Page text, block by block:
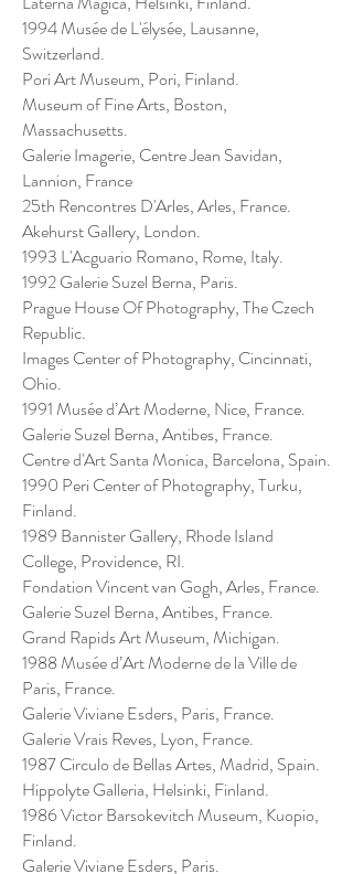
1994 Musée de L'élysée, Lausanne,
Switzerland.
Pori Art Museum, Pori, Finland.
Museum of Fine Arts, Boston,
Massachusetts.
Galerie Imagerie, Centre Jean Savidan,
Lannion, France
25th Rencontres D'Arles, Arles, France.
Akehurst Gallery, London.
1993 L'Acguario Romano, Rome, Italy.
1992 Galerie Suzel Berna, Paris.
Prague House Of Photography, The Czech
Republic.
Images Center of Photography, Cincinnati,
Ohio.
1991 Musée d’Art Moderne, Nice, France.
Galerie Suzel Berna, Antibes, France.
Centre d'Art Santa Monica, Barcelona, Spain.
1990 Peri Center of Photography, Turku,
Finland.
1989 Bannister Gallery, Rhode Island
College, Providence, RI.
Fondation Vincent van Gogh, Arles, France.
Galerie Suzel Berna, Antibes, France.
Grand Rapids Art Museum, Michigan.
1988 Musée d’Art Moderne de la Ville de
Paris, France.
Galerie Viviane Esders, Paris, France.
Galerie Vrais Reves, Lyon, France.
1987 Circulo de Bellas Artes, Madrid, Spain.
Hippolyte Galleria, Helsinki, Finland.
1986 Victor Barsokevitch Museum, Kuopio,
Finland.
Galerie Viviane Esders, Paris.